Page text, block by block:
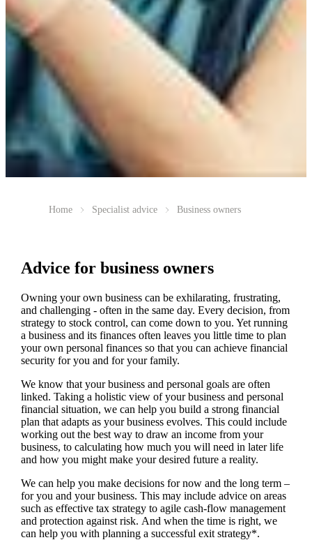
Home Specialist advice Business owners
Advice for business owners
Owning your own business can be exhilarating, frustrating,
and challenging - often in the same day. Every decision, from
strategy to stock control, can come down to you. Yet running
a business and its finances often leaves you little time to plan
your own personal finances so that you can achieve financial
security for you and for your family.
Weknow that your business and personal goals are often
linked. Taking a holistic view of your business and personal
financial situation, we can help you build a strong financial
plan that adapts as your business evolves. This could include
working out the best way to draw an income from your
business, to calculating how much you will need in later life
and how you might make your desired future a reality.
Wecan help you make decisions for now and the long term –
for you and your business. This may include advice on areas
such aseffective tax strategy to agile cash-flow management
and protection against risk. And when the time is right, we
can help you with planning a successful exit strategy*.